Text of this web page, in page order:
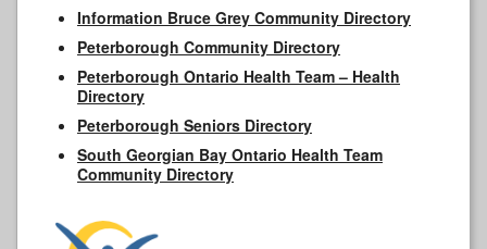
Information Bruce Grey Community Directory
Peterborough Community Directory
Peterborough Ontario Health Team – Health
Directory
Peterborough Seniors Directory
South Georgian Bay Ontario Health Team
Community Directory